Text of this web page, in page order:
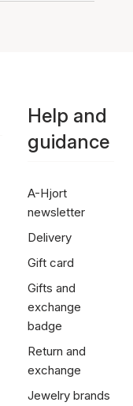
Help and
guidance
A-Hjort
newsletter
Delivery
Gift card
Gifts and
exchange
badge
Return and
exchange
Jewelry brands